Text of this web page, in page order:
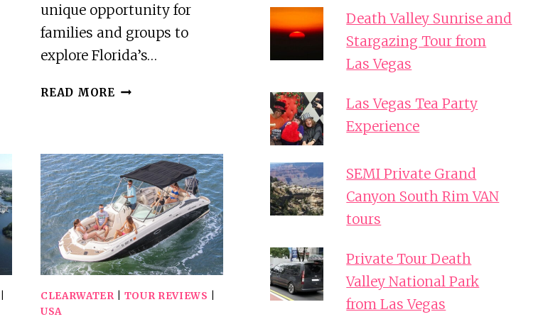
unique opportunity for
families and groups to
explore Florida’s…
READ MORE PRIVATE
CLEARWATER| TOUR REVIEWS
USA
Death Valley Sunrise and
Stargazing Tour from
Las Vegas
Las Vegas Tea Party
Experience
SEMI Private Grand
Canyon South Rim VAN
tours
Private Tour Death
Valley National Park
from Las Vegas